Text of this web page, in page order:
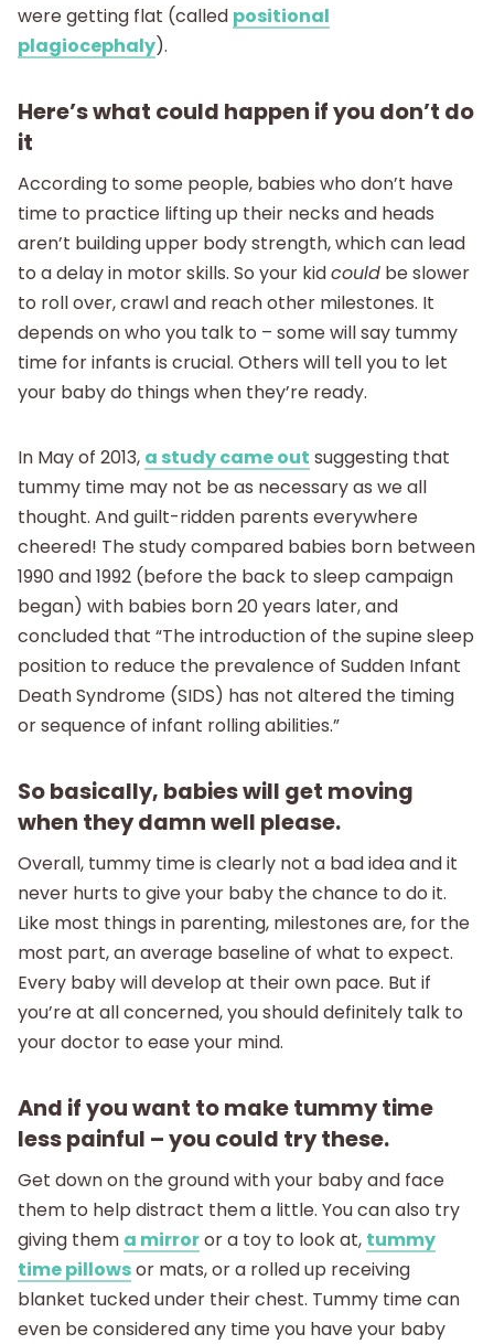
were getting flat (called positional
plagiocephaly).
Here’s what could happen if you don’t do
it
According to some people, babies who don’t have
time to practice lifting up their necks and heads
aren’t building upper body strength, which can lead
to a delay in motor skills. So your kidcould be slower
to roll over, crawl and reach other milestones. It
depends on who you talk to – some will say tummy
time for infants is crucial. Others will tell you to let
your baby do things when they’re ready.
In May of 2013, a study came out suggesting that
tummy time may not be as necessary as we all
thought. And guilt-ridden parents everywhere
cheered! The study compared babies born between
1990 and 1992 (before the back to sleep campaign
began) with babies born 20 years later, and
concluded that “The introduction of the supine sleep
position to reduce the prevalence of Sudden Infant
Death Syndrome (SIDS) has not altered the timing
or sequence of infant rolling abilities.”
So basically, babies will get moving
when they damn well please.
Overall, tummy time is clearly not a bad idea and it
never hurts to give your baby the chance to do it.
Like most things in parenting, milestones are, for the
most part, an average baseline of what to expect.
Every baby will develop at their own pace. But if
you’re at all concerned, you should definitely talk to
your doctor to ease your mind.
And if you want to make tummy time
less painful – you could try these.
Get down on the ground with your baby and face
them to help distract them a little. You can also try
giving them a mirroror a toy to look at, tummy
time pillowsor mats, or a rolled up receiving
blanket tucked under their chest. Tummy time can
even be considered any time you have your baby